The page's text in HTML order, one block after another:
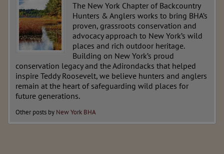
The New York Chapter of Backcountry
Hunters & Anglers works to bring BHA’s
proven, grassroots conservation and
advocacy approach to New York’s wild
places and rich outdoor heritage.
Building on New York’s proud
conservation legacy and the Adirondacks that helped
inspire Teddy Roosevelt, we believe hunters and anglers
remain at the heart of safeguarding wild places for
future generations.
Other posts by New York BHA